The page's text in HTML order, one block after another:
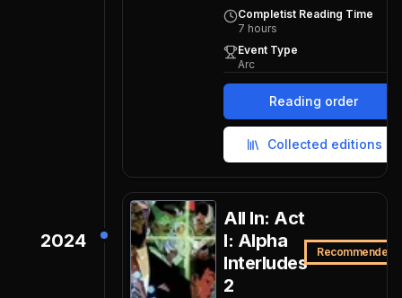
Completist Reading Time
7 hours
Event Type
Arc
Reading order
Collected editions
2024
All In: Act
I: Alpha
Interludes
2
Recommended